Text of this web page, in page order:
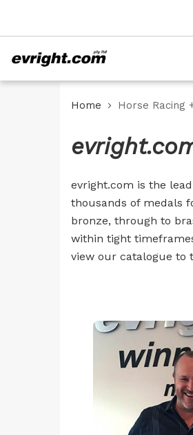
to
Content
Home Horse Racing
evright.com is the
thousands of medals
bronze, through to
within tight
view our catalogue to